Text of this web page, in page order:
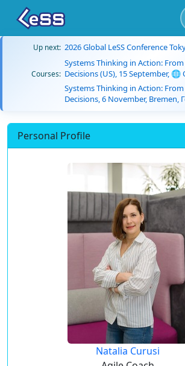
Up next: 2026 Global LeSS Conference
Courses:
Systems Thinking in Action:
Decisions (US), 15 September, 🌐
Systems Thinking in Action:
Decisions, 6 November, Bremen,
Personal Profile
Natalia Curusi